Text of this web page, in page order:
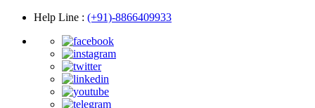
Help Line : (+91)-8866409933